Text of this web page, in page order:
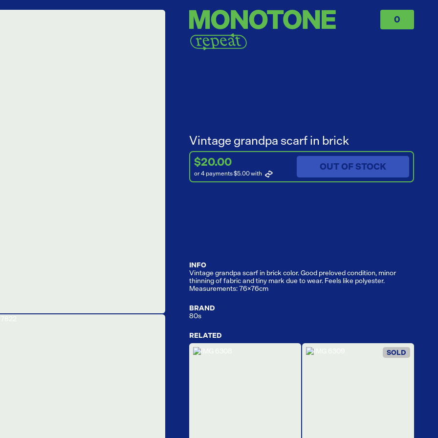
0
Vintage grandpa scarf in brick
$20.00
or 4 payments $5.00with
OUT OF STOCK
INFO
Vintage grandpa scarf in brick color. Good preloved condition, minor
thinning of fabric and tiny mark due to wear. Feels like polyester.
Measurements: 76x76cm
BRAND
80s
RELATED
SOLD